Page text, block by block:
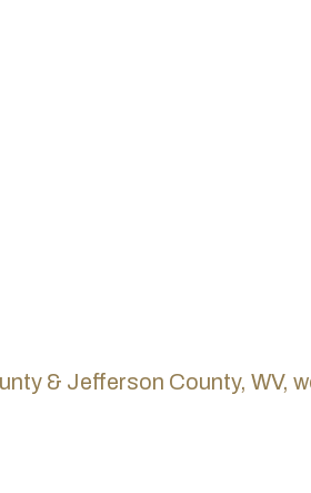
& Jefferson County, WV,